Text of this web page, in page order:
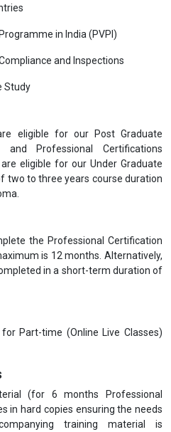
in India (PVPI)
and Inspections
Study
eligible for our Post Graduate
and Professional Certifications
eligible for our Under Graduate
two to three years course duration
the Professional Certification
is 12 months. Alternatively,
in a short-term duration of
Part-time (Online Live Classes)
(for 6 months Professional
in hard copies ensuring the needs
training material is